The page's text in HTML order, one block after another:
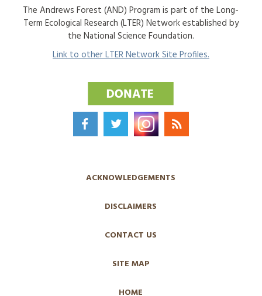
The Andrews Forest (AND) Program is part of the Long-
Term Ecological Research (LTER) Network established by
the National Science Foundation.
Link to other LTER Network Site Profiles.
ACKNOWLEDGEMENTS
DISCLAIMERS
CONTACT US
SITE MAP
HOME